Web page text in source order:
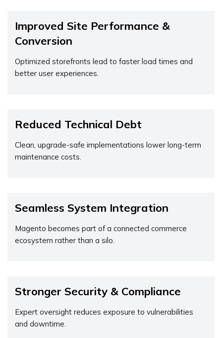
Improved Site Performance &
Conversion
Optimized storefronts lead to faster load times and
better user experiences.
Reduced Technical Debt
Clean, upgrade-safe implementations lower long-term
maintenance costs.
Seamless System Integration
Magento becomes part of a connected commerce
ecosystem rather than a silo.
Stronger Security & Compliance
Expert oversight reduces exposure to vulnerabilities
and downtime.